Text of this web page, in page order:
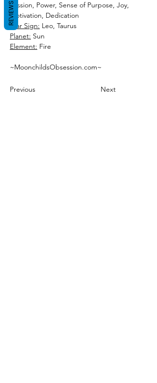
Passion, Power, Sense of Purpose, Joy,
Motivation, Dedication
Star Sign: Leo, Taurus
Planet: Sun
Element: Fire
~MoonchildsObsession.com~
Previous Next
REVIEWS